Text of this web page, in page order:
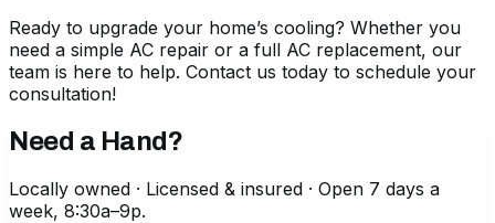
Ready to upgrade your home’s cooling? Whether you
need a simple AC repair or a full AC replacement, our
team is here to help. Contact us today to schedule your
consultation!
Need a Hand?
Locally owned · Licensed & insured · Open 7 days a
week, 8:30a–9p.